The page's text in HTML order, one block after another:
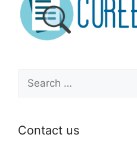
Search
for:
Contact us